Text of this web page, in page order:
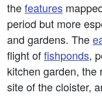
thefeatures
period but more
and gardens. The
flight offishponds,
kitchen garden, the
site of the cloister,